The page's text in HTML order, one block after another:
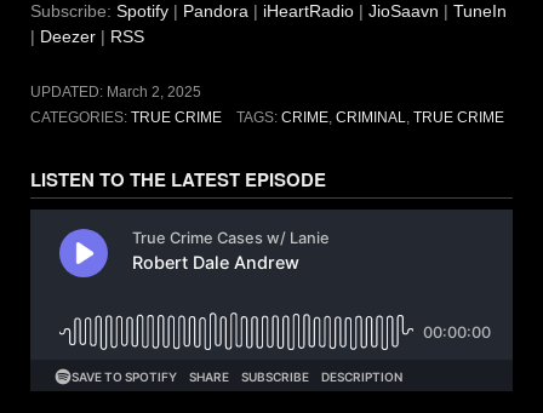
Subscribe: Spotify | Pandora | iHeartRadio | JioSaavn | TuneIn
| Deezer | RSS
UPDATED: March 2, 2025
CATEGORIES: TRUE CRIME TAGS: CRIME, CRIMINAL, TRUE CRIME
LISTEN TO THE LATEST EPISODE